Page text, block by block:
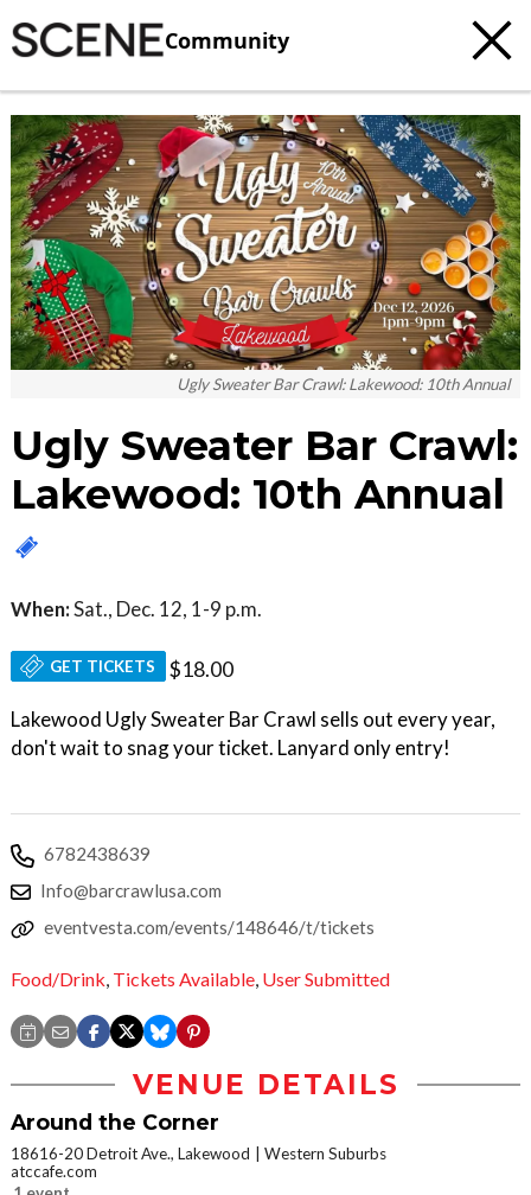
Community
Ugly Sweater Bar Crawl: Lakewood: 10th Annual
Ugly Sweater Bar Crawl:
Lakewood: 10th Annual
When:Sat., Dec. 12, 1-9 p.m.
GET TICKETS
$18.00
Lakewood Ugly Sweater Bar Crawl sells out every year,
don't wait to snag your ticket. Lanyard only entry!
6782438639
Info@barcrawlusa.com
eventvesta.com/events/148646/t/tickets
Food/Drink, Tickets Available, User Submitted
VENUE DETAILS
Around the Corner
18616-20 Detroit Ave., Lakewood
Western Suburbs
atccafe.com